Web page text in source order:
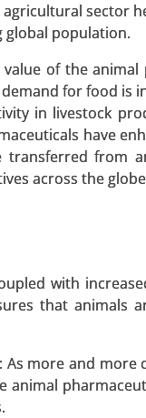
sector
population.
of the
for food is
in livestock
have
from
across the
with
that
As more and
Analysis 2024-
Market
260-320
Market, By
REQUEST A
290-340